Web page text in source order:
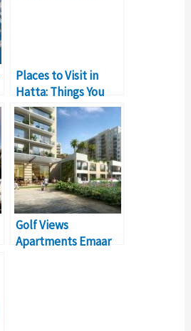
Places to Visit in
Hatta: Things You
Should Do
Golf Views
Apartments Emaar